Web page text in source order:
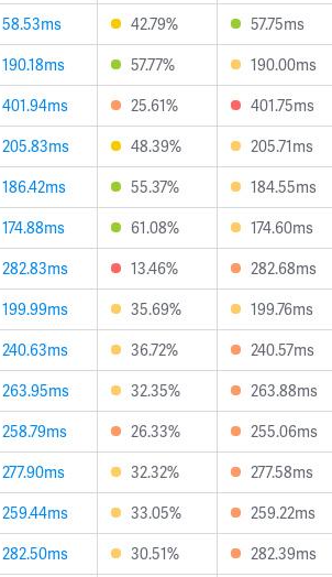
58.53ms 42.79% 57.75ms
190.18ms 57.77% 190.00ms
401.94ms 25.61% 401.75ms
205.83ms 48.39% 205.71ms
186.42ms 55.37% 184.55ms
174.88ms 61.08% 174.60ms
282.83ms 13.46% 282.68ms
199.99ms 35.69% 199.76ms
240.63ms 36.72% 240.57ms
263.95ms 32.35% 263.88ms
258.79ms 26.33% 255.06ms
277.90ms 32.32% 277.58ms
259.44ms 33.05% 259.22ms
282.50ms 30.51% 282.39ms